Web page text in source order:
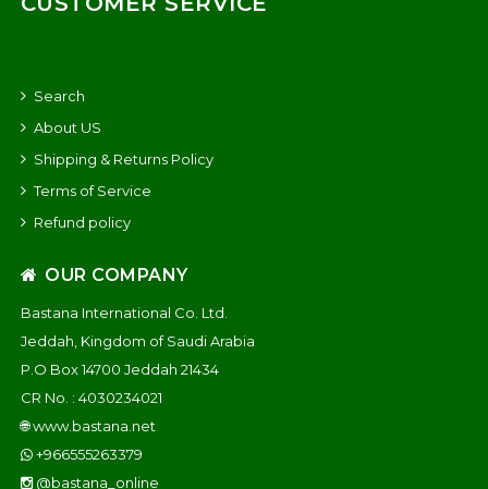
Search
About US
Shipping & Returns Policy
Terms of Service
Refund policy
OUR COMPANY
Bastana International Co. Ltd.
Jeddah, Kingdom of Saudi Arabia
P.O Box 14700 Jeddah 21434
CR No. : 4030234021
🌐www.bastana.net
+966555263379
@bastana_online